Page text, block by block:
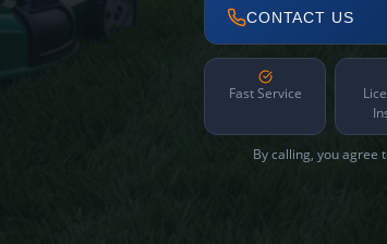
CONTACT US
Fast Service
By calling, you agree